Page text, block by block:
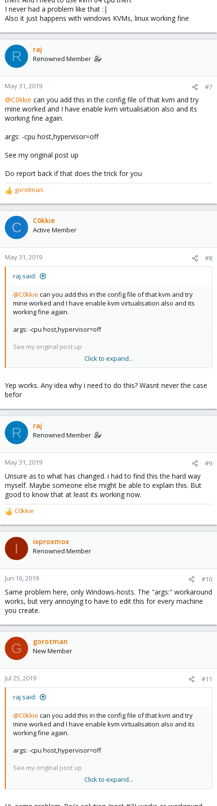
I never had a problem like that :|
Also it just happens with windows KVMs, linux working fine
R raj
Renowned Member
May 31, 2019 #7
@C0kkie can you add this in the config file of that kvm and try
mine worked and I have enable kvm virtualisation also and its
working fine again.
args: -cpu host,hypervisor=off
See my original post up
Do report back if that does the trick for you
R
e
a
c
t
o
n
gorotman
C C0kkie
Active Member
May 31, 2019 #8
raj said:
@C0kkie can you add this in the config file of that kvm and try
mine worked and I have enable kvm virtualisation also and its
working fine again.
args: -cpu host,hypervisor=off
See my original post up
Do report back if that does the trick for you
Click to expand...
Yep works. Any idea why i need to do this? Wasnt never the case
befor
R raj
Renowned Member
May 31, 2019 #9
Unsure as to what has changed. i had to find this the hard way
myself. Maybe someone else might be able to explain this. But
good to know that at least its working now.
R
e
a
c
t
o
n
s
:
C0kkie
I ixproxmox
Renowned Member
Jun 16, 2019 #10
Same problem here, only Windows-hosts. The "args:" workaround
works, but very annoying to have to edit this for every machine
you create.
G gorotman
New Member
Jul 25, 2019 #11
raj said:
@C0kkie can you add this in the config file of that kvm and try
mine worked and I have enable kvm virtualisation also and its
working fine again.
args: -cpu host,hypervisor=off
See my original post up
Do report back if that does the trick for you
Click to expand...